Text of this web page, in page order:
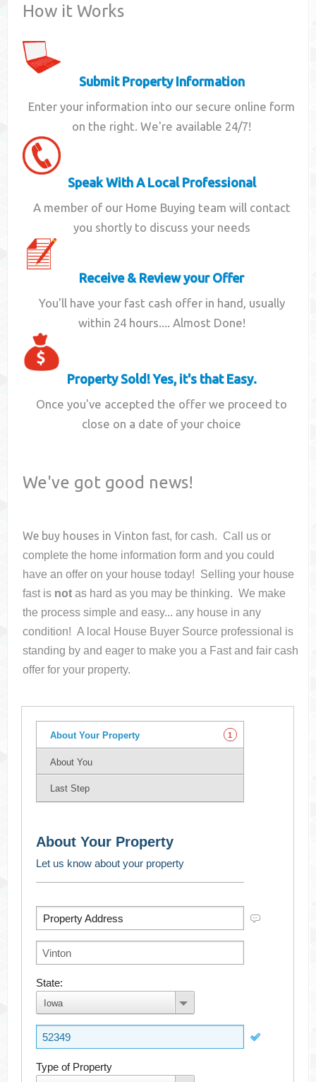
How it Works
Submit Property Information
Enter your information into our secure online form
on the right. We're available 24/7!
Speak With A Local Professional
A member of our Home Buying team will contact
you shortly to discuss your needs
Receive & Review your Offer
You'll have your fast cash offer in hand, usually
within 24 hours.... Almost Done!
Property Sold! Yes, it's that Easy.
Once you've accepted the offer we proceed to
close on a date of your choice
We've got good news!
We buy houses inVinton fast, for cash. Call us or
complete the home information form and you could
have an offer on your housetoday! Selling your house
fast is not as hard as you may be thinking. We make
the process simple and easy... any house in any
condition! A local House Buyer Source professional is
standing by and eager to make you a Fast and fair cash
offer for your property.